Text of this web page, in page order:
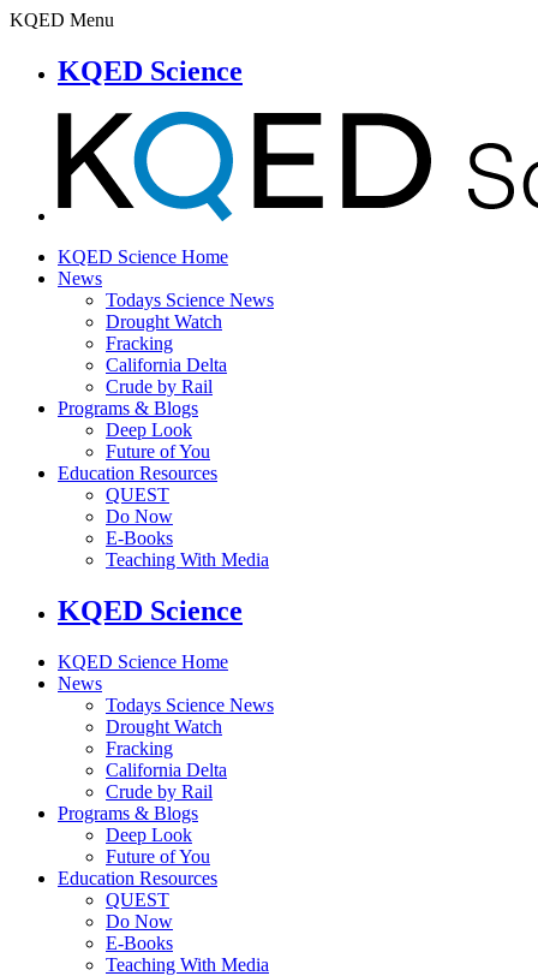
KQED Menu
KQED Science
KQED Science Home
News
Todays Science News
Drought Watch
Fracking
California Delta
Crude by Rail
Programs & Blogs
Deep Look
Future of You
Education Resources
QUEST
Do Now
E-Books
Teaching With Media
KQED Science
KQED Science Home
News
Todays Science News
Drought Watch
Fracking
California Delta
Crude by Rail
Programs & Blogs
Deep Look
Future of You
Education Resources
QUEST
Do Now
E-Books
Teaching With Media